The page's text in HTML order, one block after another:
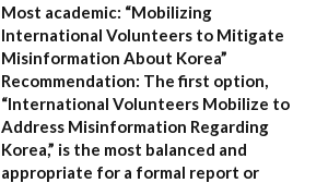
Most academic: “Mobilizing
International Volunteers to Mitigate
Misinformation About Korea”
Recommendation: The first option,
“International Volunteers Mobilize to
Address Misinformation Regarding
Korea,” is the most balanced and
appropriate for a formal report or